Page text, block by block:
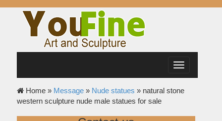
Toggle
navigation
Home » Message» Nude statues » natural stone
western sculpture nude male statues for sale